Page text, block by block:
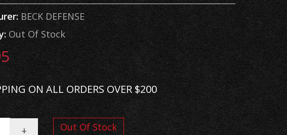
BECK DEFENSE
Out Of Stock
ON ALL ORDERS OVER $200
+ Out Of Stock